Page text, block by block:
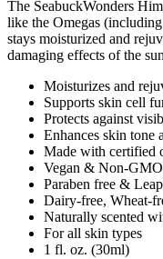
The SeabuckWonders
like the Omegas
stays moisturized and
damaging effects of the
Moisturizes and
Supports skin cell
Protects against
Enhances skin tone
Made with certified
Vegan & Non-GMO
Paraben free &
Dairy-free, Wheat-
Naturally scented
For all skin types
1 fl. oz. (30ml)